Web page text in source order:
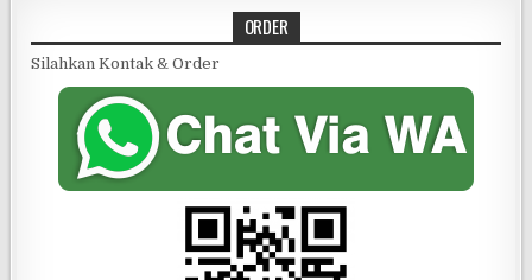
ORDER
Silahkan Kontak & Order